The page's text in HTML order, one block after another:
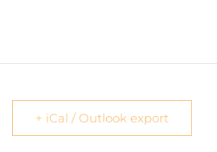
+ iCal / Outlook export